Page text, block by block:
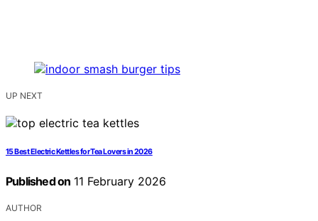
UP NEXT
15 Best Electric Kettles for Tea Lovers in 2026
Published on 11 February 2026
AUTHOR